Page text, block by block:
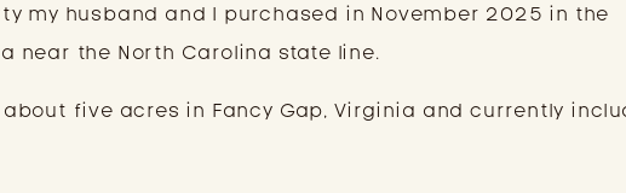
my husband and I purchased in November 2025 in the
near the North Carolina state line.
five acres in Fancy Gap, Virginia and currently